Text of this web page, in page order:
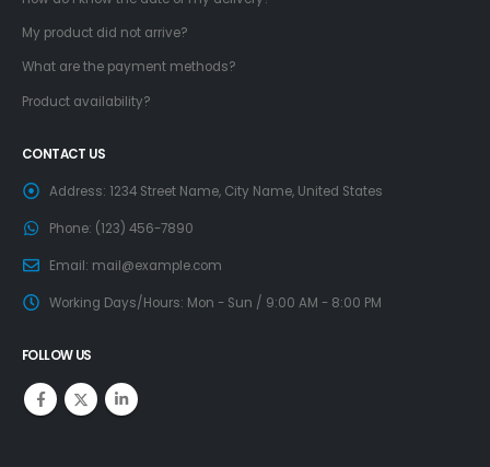
My product did not arrive?
What are the payment methods?
Product availability?
CONTACT US
Address: 1234 Street Name, City Name, United States
Phone: (123) 456-7890
Email: mail@example.com
Working Days/Hours: Mon - Sun / 9:00 AM - 8:00 PM
FOLLOW US